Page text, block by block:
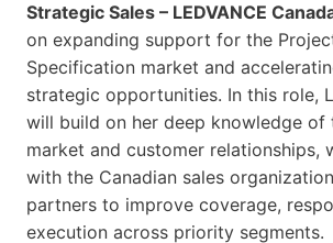
Strategic Sales – LEDVANCE
on expanding support for the
Specification market and
strategic opportunities. In this role,
will build on her deep knowledge of
market and customer relationships,
with the Canadian sales
partners to improve coverage,
execution across priority segments.